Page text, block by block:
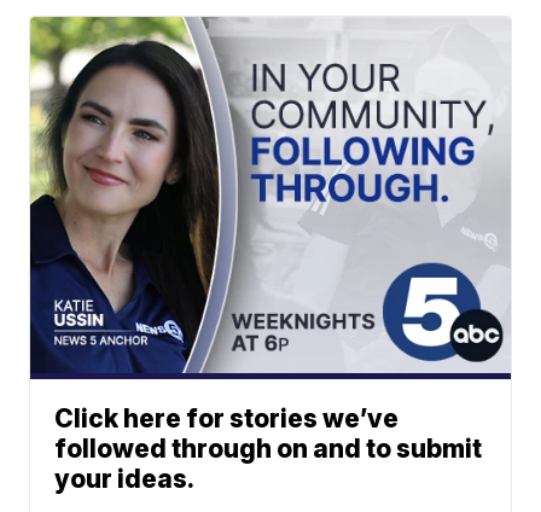
Click here for stories we’ve
followed through on and to submit
your ideas.